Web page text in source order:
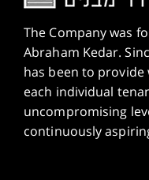
The Company was
Abraham Kedar.
has been to
each individual
uncompromising
continuously